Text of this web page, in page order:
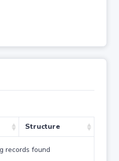
Structure
records found